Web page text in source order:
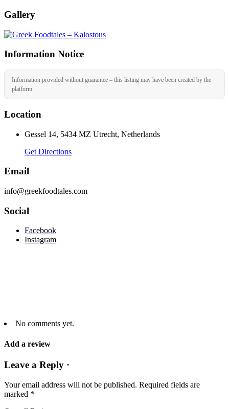
Gallery
Information Notice
Information provided without guarantee – this listing may have been created by the
platform.
Location
Gessel 14, 5434 MZ Utrecht, Netherlands
Get Directions
Email
info@greekfoodtales.com
Social
Facebook
Instagram
No comments yet.
Add a review
Leave a Reply ·
Your email address will not be published. Required fields are
marked *